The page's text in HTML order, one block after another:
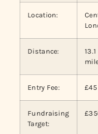
Location:
Distance:
13.1
Entry Fee: £45
Fundraising
Target: